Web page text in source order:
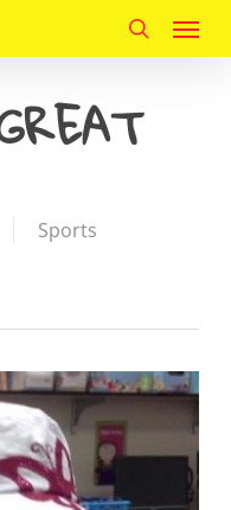
search
Menu
Sports